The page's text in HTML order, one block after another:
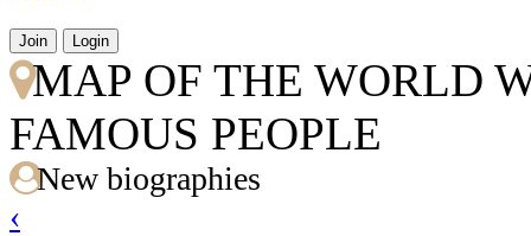
Join Login
MAP OF THE WORLD
FAMOUS PEOPLE
New biographies
‹